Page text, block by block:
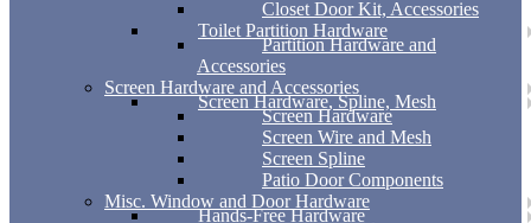
Closet Door Kit, Accessories
Toilet Partition Hardware
Partition Hardware and
Accessories
Screen Hardware and Accessories
Screen Hardware, Spline, Mesh
Screen Hardware
Screen Wire and Mesh
Screen Spline
Patio Door Components
Misc. Window and Door Hardware
Hands-Free Hardware